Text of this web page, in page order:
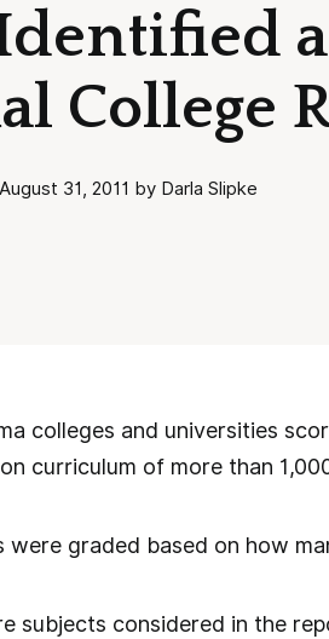
College
31, 2011 by Darla Slipke
colleges and universities
curriculum of more than
were graded based on how
subjects considered in the